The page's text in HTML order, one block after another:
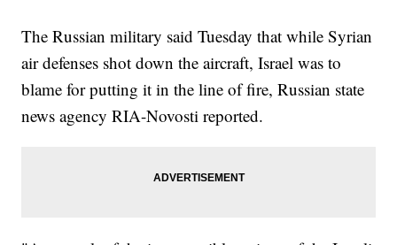
The Russian military said Tuesday that while Syrian
air defenses shot down the aircraft, Israel was to
blame for putting it in the line of fire, Russian state
news agency RIA-Novosti reported.